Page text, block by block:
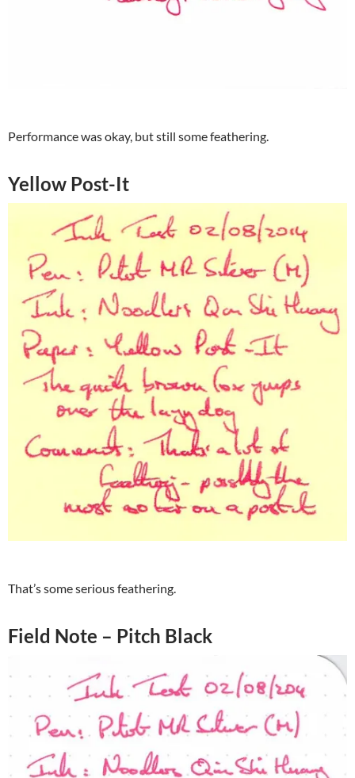
Performance was okay, but still some feathering.
Yellow Post-It
That’s some serious feathering.
Field Note – Pitch Black